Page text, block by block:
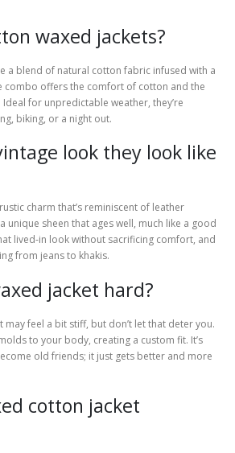
waxed jackets?
a blend of natural cotton fabric infused with a
combo offers the comfort of cotton and the
for unpredictable weather, they’re
biking, or a night out.
look they look like
charm that’s reminiscent of leather
unique sheen that ages well, much like a good
lived-in look without sacrificing comfort, and
from jeans to khakis.
jacket hard?
may feel a bit stiff, but don’t let that deter you.
to your body, creating a custom fit. It’s
old friends; it just gets better and more
cotton jacket